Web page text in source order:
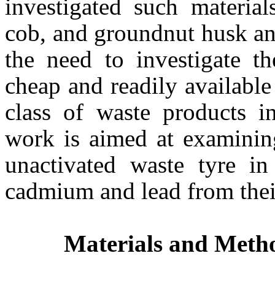
investigated such
cob, and groundnut husk
the need to investigate
cheap and readily
class of waste products
work is aimed at
unactivated waste tyre
cadmium and lead from
Materials and